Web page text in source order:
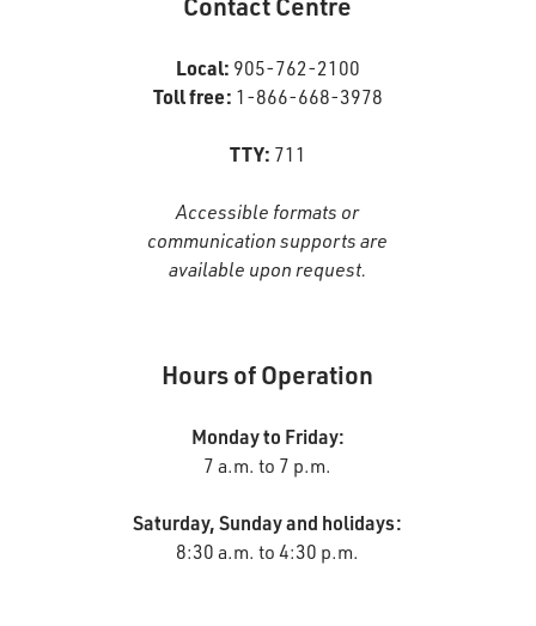
Local: 905-762-2100
Toll free: 1-866-668-3978
TTY: 711
Accessible formats or
communication supports are
available upon request.
Hours of Operation
Monday to Friday:
7 a.m. to 7 p.m.
Saturday, Sunday and holidays:
8:30 a.m. to 4:30 p.m.